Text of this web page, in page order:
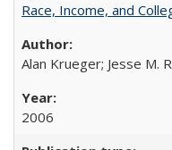
Race, Income, and
Alan Krueger; Jesse M.
2006